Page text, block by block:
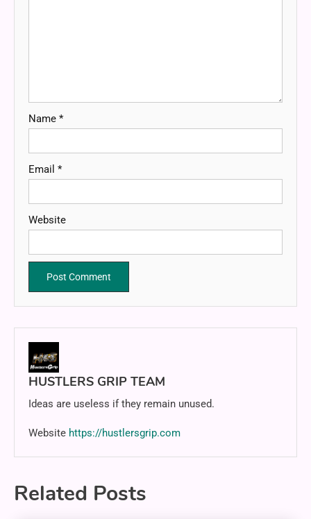
Name *
Email *
Website
HUSTLERS GRIP TEAM
Ideas are useless if they remain unused.
Website https://hustlersgrip.com
Related Posts